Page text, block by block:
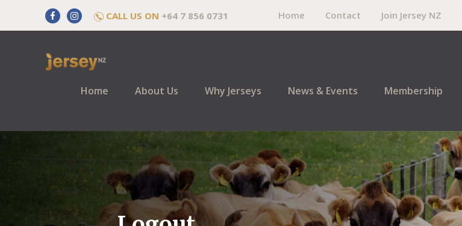
CALL US ON +64 7 856 0731 Home Contact Join Jersey NZ
Home About Us Why Jerseys News & Events Membership